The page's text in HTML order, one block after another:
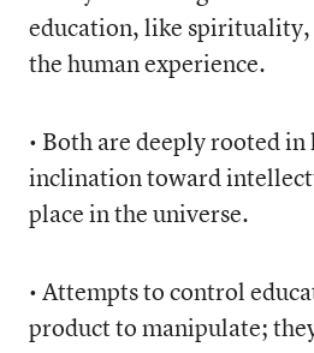
education, like spirituality,
the human experience.
• Both are deeply rooted
inclination toward
place in the universe.
• Attempts to control
product to manipulate;